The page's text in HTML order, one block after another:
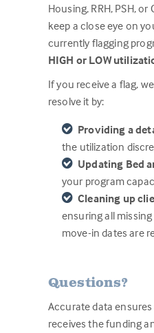
Housing, RRH, PSH,
keep a close eye on
currently flagging
HIGH or LOW
If you receive a flag,
resolve it by:
Providing a
the utilization
Updating Bed
your program
Cleaning up
ensuring all
move-in dates are
Questions?
Accurate data
receives the funding